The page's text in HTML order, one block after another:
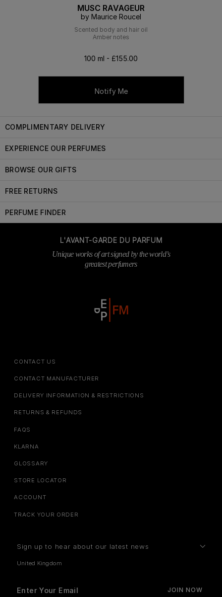
MUSC RAVAGEUR
by Maurice Roucel
Scented body and hair oil
Amber notes
100 ml - £155.00
Notify Me
COMPLIMENTARY DELIVERY
EXPERIENCE OUR PERFUMES
BROWSE OUR GIFTS
FREE RETURNS
PERFUME FINDER
L'AVANT-GARDE DU PARFUM
Unique works of art signed by the world’s
greatest perfumers
CONTACT US
CONTACT MANUFACTURER
DELIVERY INFORMATION & RESTRICTIONS
RETURNS & REFUNDS
FAQS
KLARNA
GLOSSARY
STORE LOCATOR
ACCOUNT
TRACK YOUR ORDER
Sign up to hear about our latest news